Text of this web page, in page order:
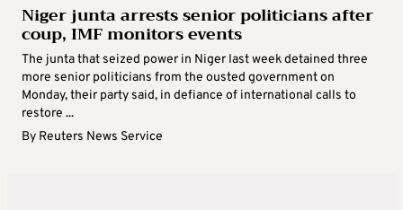
Niger junta arrests senior politicians after
coup, IMF monitors events
The junta that seized power in Niger last week detained three
more senior politicians from the ousted government on
Monday, their party said, in defiance of international calls to
restore ...
By Reuters News Service